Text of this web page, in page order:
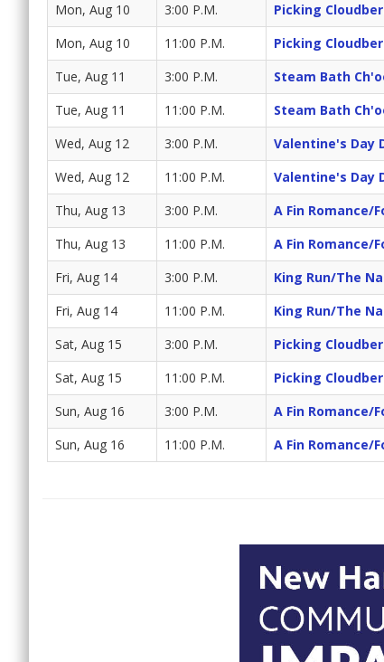
Mon, Aug 10 3:00 P.M. Picking
Mon, Aug 10 11:00 P.M. Picking
Tue, Aug 11 3:00 P.M. Steam Bath
Tue, Aug 11 11:00 P.M. Steam Bath
Wed, Aug 12 3:00 P.M. Valentine's Day
Wed, Aug 12 11:00 P.M. Valentine's Day
Thu, Aug 13 3:00 P.M. A Fin Romance/
Thu, Aug 13 11:00 P.M. A Fin Romance/
Fri, Aug 14 3:00 P.M. King Run/The
Fri, Aug 14 11:00 P.M. King Run/The
Sat, Aug 15 3:00 P.M. Picking
Sat, Aug 15 11:00 P.M. Picking
Sun, Aug 16 3:00 P.M. A Fin Romance/
Sun, Aug 16 11:00 P.M. A Fin Romance/